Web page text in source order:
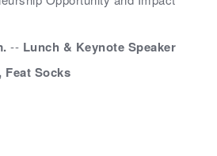
-- Lunch & Keynote Speaker
Feat Socks